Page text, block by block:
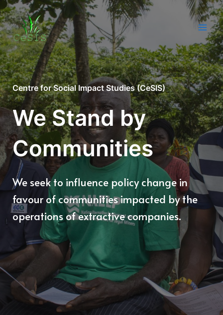
Skip
to
content
Main
Centre for Social Impact Studies (CeSIS)
We Stand by
Communities
We seek to influence policy change in
favour of communities impacted by the
operations of extractive companies.